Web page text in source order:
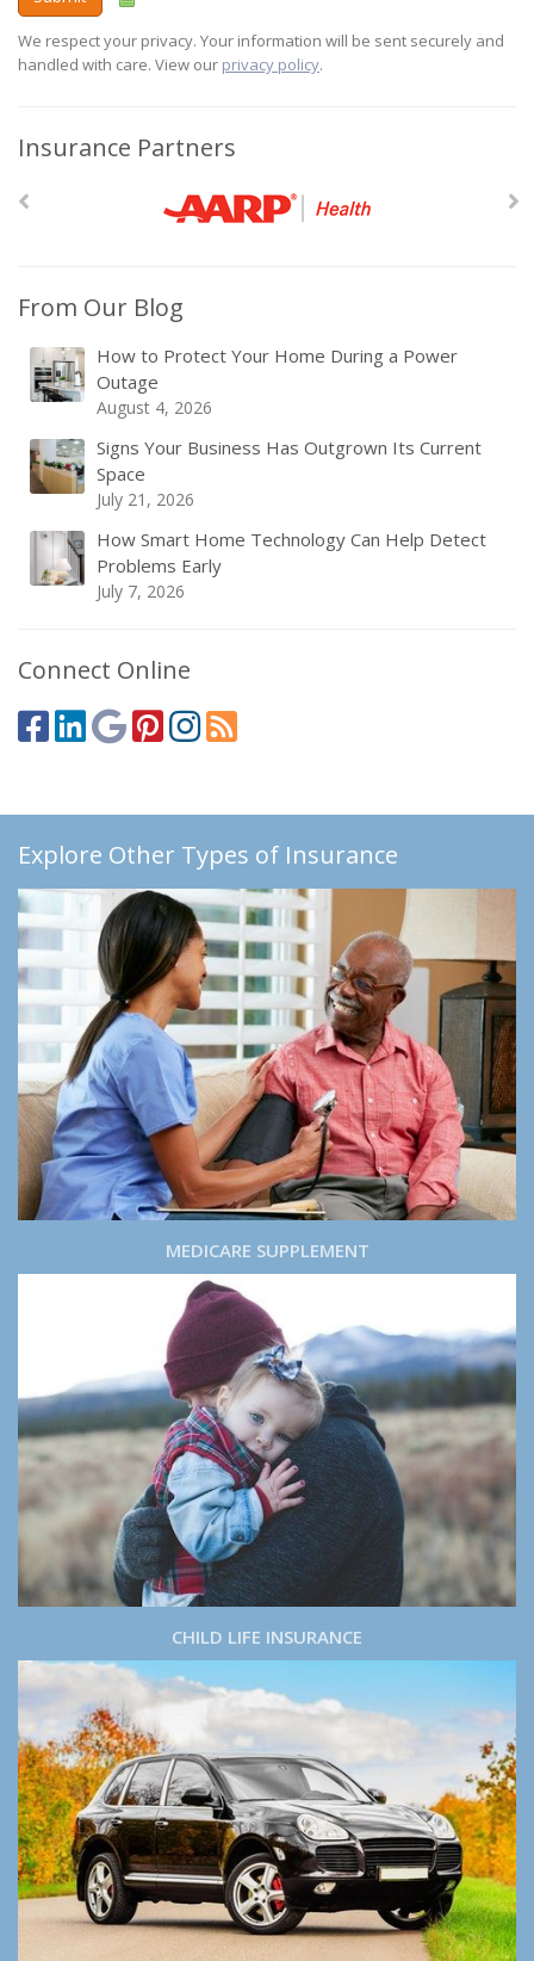
We respect your privacy. Your information will be sent securely and
handled with care. View our privacy policy.
Insurance Partners
From Our Blog
How to Protect Your Home During a Power
Outage
August 4, 2026
Signs Your Business Has Outgrown Its Current
Space
July 21, 2026
How Smart Home Technology Can Help Detect
Problems Early
July 7, 2026
Connect Online
Explore Other Types of Insurance
MEDICARE SUPPLEMENT
CHILD LIFE INSURANCE